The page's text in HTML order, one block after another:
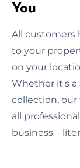
You
All customers
to your
on your
Whether it's a
collection,
all